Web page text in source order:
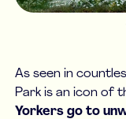
As seen in
Park is an icon of
Yorkers go to